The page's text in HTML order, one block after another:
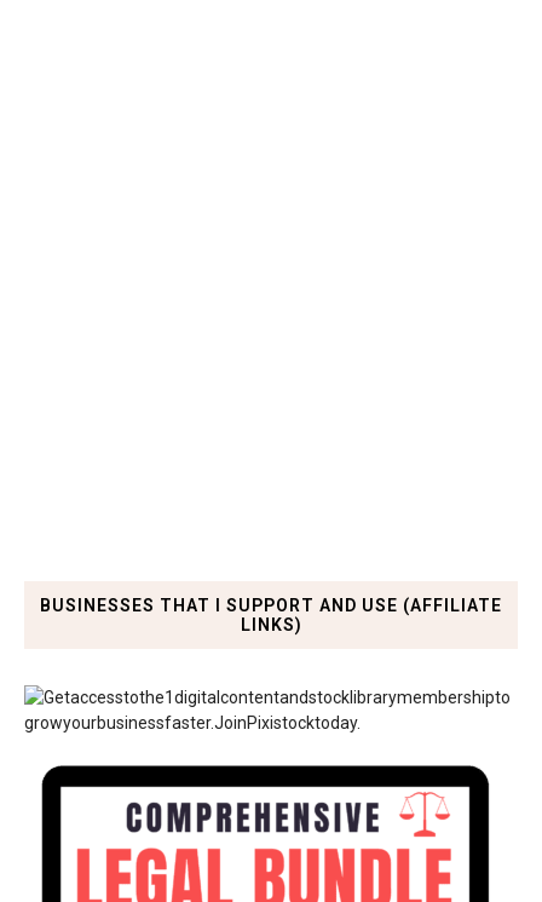
BUSINESSES THAT I SUPPORT AND USE (AFFILIATE
LINKS)